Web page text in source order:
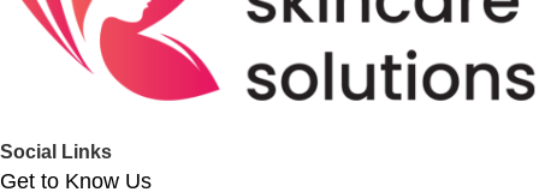
Social Links
Get to Know Us